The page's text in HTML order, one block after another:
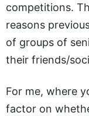
competitions.
reasons
of groups of
their friends/
For me, where
factor on